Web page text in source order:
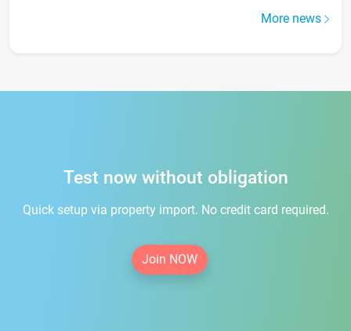
More news
Test now without obligation
Quick setup via property import. No credit card required.
Join NOW